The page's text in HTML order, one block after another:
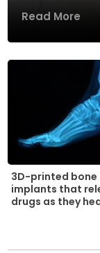
Read More
3D-printed bone
implants that
drugs as they